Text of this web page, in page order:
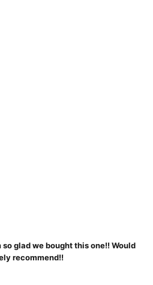
glad we bought this one!! Would
recommend!!